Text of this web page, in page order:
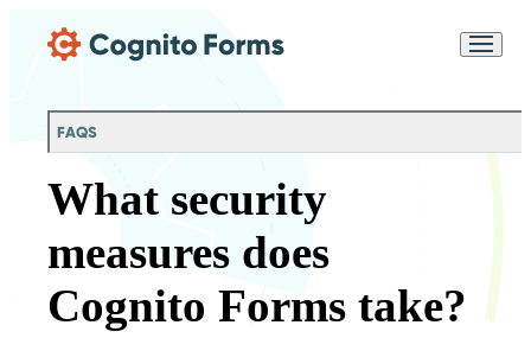
FAQS
What security
measures does
Cognito Forms take?
Chat
purposes in accordance